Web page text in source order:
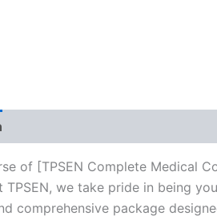
of [TPSEN Complete Medical
TPSEN, we take pride in being
comprehensive package